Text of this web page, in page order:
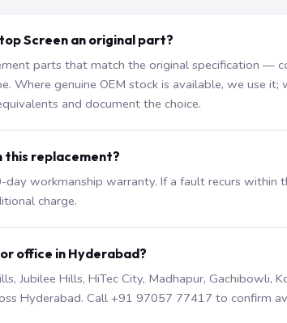
Screen an original part?
parts that match the original specification —
Where genuine OEM stock is available, we use it;
and document the choice.
this replacement?
workmanship warranty. If a fault recurs within
charge.
office in Hyderabad?
Jubilee Hills, HiTec City, Madhapur, Gachibowli,
Hyderabad. Call +91 97057 77417 to confirm